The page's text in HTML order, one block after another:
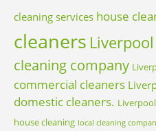
cleaning services house
cleaners
cleaning company
commercial cleaners
domestic cleaners.
house cleaning local cleaning